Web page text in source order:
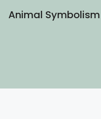
Animal Symbolism